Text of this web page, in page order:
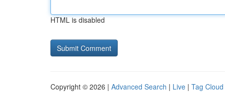
HTML is disabled
Copyright © 2026 | Advanced Search | Live | Tag Cloud